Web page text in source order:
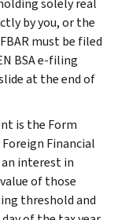
by you, or the
must be filed
BSA e-filing
at the end of
is the Form
Financial
interest in
of those
threshold and